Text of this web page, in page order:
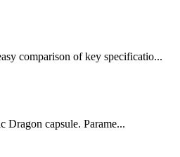
comparison of key specificatio...
Dragon capsule. Parame...